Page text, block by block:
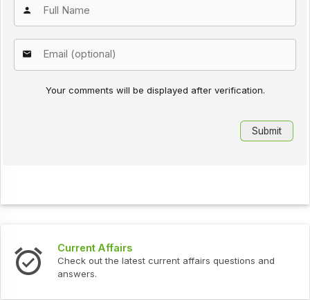
Your comments will be displayed after verification.
Current Affairs
Check out the latest current affairs questions and
answers.